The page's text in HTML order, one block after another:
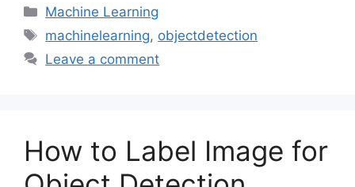
Categories
Machine Learning
Tags
machinelearning, objectdetection
Leave a comment
How to Label Image for